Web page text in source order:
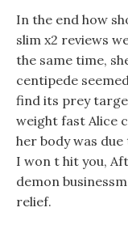
In the end how
slim x2 reviews
the same time,
centipede
find its prey
weight fast Alice
her body was
I won t hit you,
demon
relief.